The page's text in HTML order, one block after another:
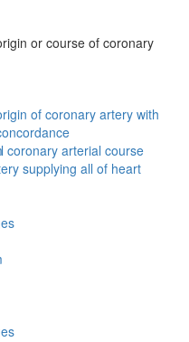
or course of coronary
of coronary artery with
coronary arterial course
supplying all of heart